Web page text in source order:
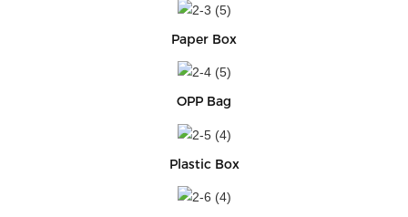
Paper Box
OPP Bag
Plastic Box